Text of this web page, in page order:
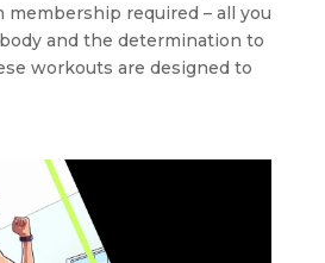
membership required – all you
and the determination to
workouts are designed to